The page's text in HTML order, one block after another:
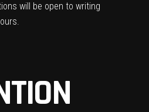
will be open to writing